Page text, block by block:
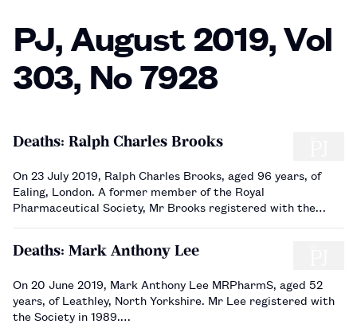
PJ, August 2019, Vol
303, No 7928
Deaths: Ralph Charles Brooks
On 23 July 2019, Ralph Charles Brooks, aged 96 years, of
Ealing, London. A former member of the Royal
Pharmaceutical Society, Mr Brooks registered with the
Deaths: Mark Anthony Lee
On 20 June 2019, Mark Anthony Lee MRPharmS, aged 52
years, of Leathley, North Yorkshire. Mr Lee registered with
the Society in 1989.…